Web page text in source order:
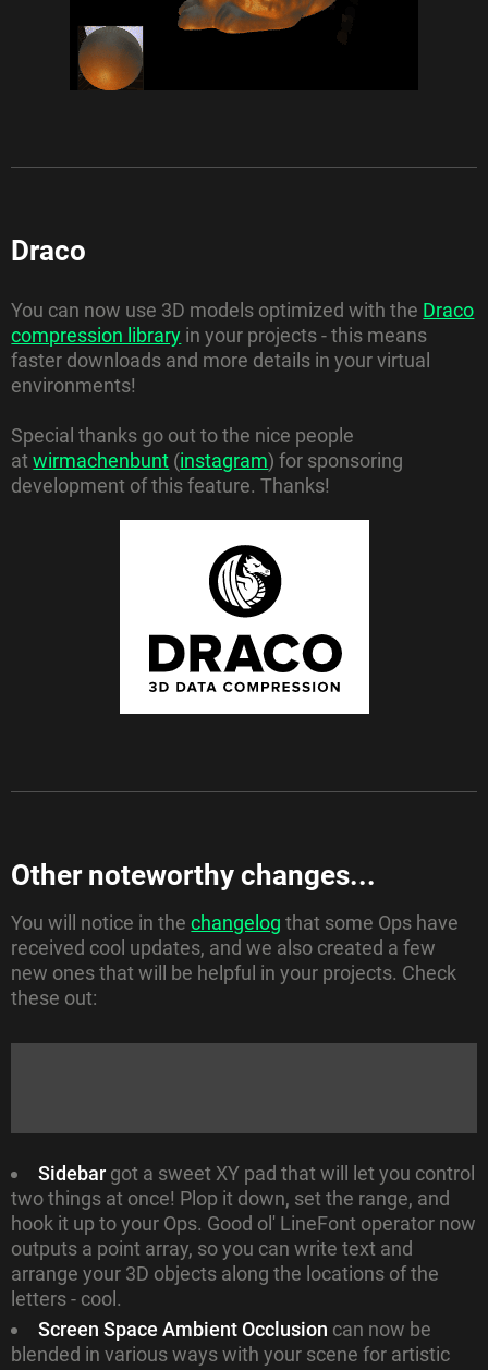
Draco
You can now use 3D models optimized with the Draco
compression library in your projects - this means
faster downloads and more details in your virtual
environments!
Special thanks go out to the nice people
atwirmachenbunt (instagram) for sponsoring
development of this feature. Thanks!
Other noteworthy changes...
You will notice in thechangelog that some Ops have
received cool updates, and we also created a few
new ones that will be helpful in your projects. Check
these out:
Sidebar got a sweet XY pad that will let you control
two things at once! Plop it down, set the range, and
hook it up to your Ops. Good ol' LineFont operator now
outputs a point array, so you can write text and
arrange your 3D objects along the locations of the
letters - cool.
Screen Space Ambient Occlusion can now be
blended in various ways with your scene for artistic